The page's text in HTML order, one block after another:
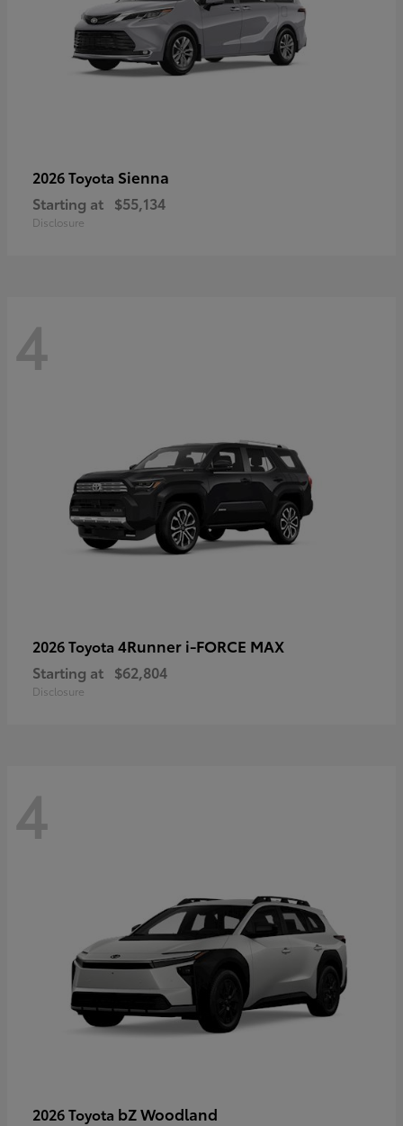
2026 Toyota Sienna
Starting at $55,134
Disclosure
4
2026 Toyota 4Runner i-FORCE MAX
Starting at $62,804
Disclosure
4
2026 Toyota bZ Woodland